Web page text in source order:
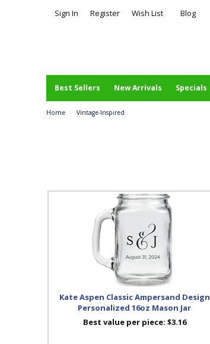
Sign In Register Wish List Blog
Best Sellers New Arrivals Specials
Home > Vintage-Inspired
Kate Aspen Classic Ampersand Design
Personalized 16oz Mason Jar
Best value per piece: $3.16